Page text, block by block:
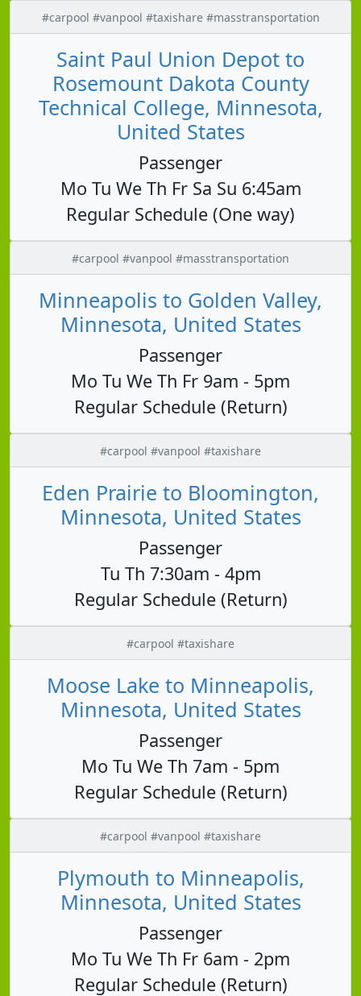
#carpool #vanpool #taxishare #masstransportation
Saint Paul Union Depot to
Rosemount Dakota County
Technical College, Minnesota,
United States
Passenger
Mo Tu We Th Fr Sa Su 6:45am
Regular Schedule (One way)
#carpool #vanpool #masstransportation
Minneapolis to Golden Valley,
Minnesota, United States
Passenger
Mo Tu We Th Fr 9am - 5pm
Regular Schedule (Return)
#carpool #vanpool #taxishare
Eden Prairie to Bloomington,
Minnesota, United States
Passenger
Tu Th 7:30am - 4pm
Regular Schedule (Return)
#carpool #taxishare
Moose Lake to Minneapolis,
Minnesota, United States
Passenger
Mo Tu We Th 7am - 5pm
Regular Schedule (Return)
#carpool #vanpool #taxishare
Plymouth to Minneapolis,
Minnesota, United States
Passenger
Mo Tu We Th Fr 6am - 2pm
Regular Schedule (Return)